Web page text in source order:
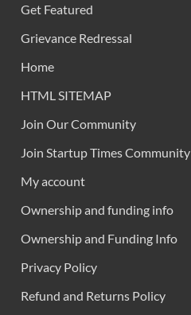
Get Featured
Grievance Redressal
Home
HTML SITEMAP
Join Our Community
Join Startup Times Community
My account
Ownership and funding info
Ownership and Funding Info
Privacy Policy
Refund and Returns Policy